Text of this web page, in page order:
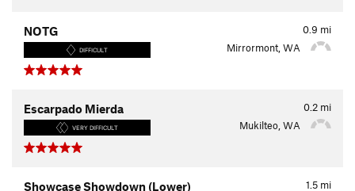
0.9 mi
NOTG
DIFFICULT Mirrormont, WA
0.2 mi
Escarpado Mierda
VERY DIFFICULT Mukilteo, WA
1.5 mi
Showcase Showdown (Lower)